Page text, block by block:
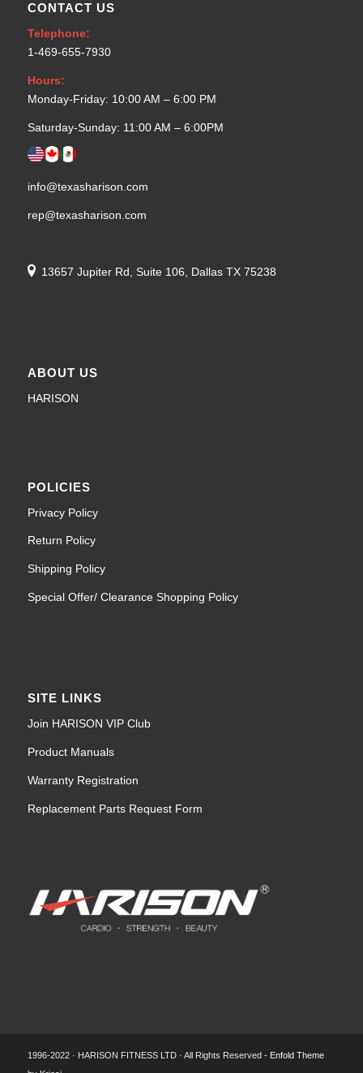
CONTACT US
Telephone:
1-469-655-7930
Hours:
Monday-Friday: 10:00 AM – 6:00 PM
Saturday-Sunday: 11:00 AM – 6:00PM
info@texasharison.com
rep@texasharison.com
13657 Jupiter Rd, Suite 106, Dallas TX 75238
ABOUT US
HARISON
POLICIES
Privacy Policy
Return Policy
Shipping Policy
Special Offer/ Clearance Shopping Policy
SITE LINKS
Join HARISON VIP Club
Product Manuals
Warranty Registration
Replacement Parts Request Form
1996-2022 · HARISON FITNESS LTD · All Rights Reserved - Enfold Theme